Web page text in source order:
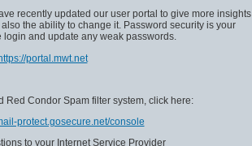
recently updated our user portal to give more insights
the ability to change it. Password security is your
login and update any weak passwords.
portal.mwt.net
Red Condor Spam filter system, click here:
protect.gosecure.net/console
to your Internet Service Provider